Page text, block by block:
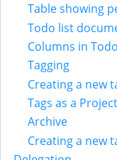
Table showing
Todo list
Columns in
Tagging
Creating a new
Tags as a
Archive
Creating a new